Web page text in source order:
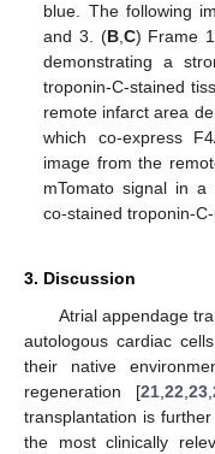
blue. The following
and 3. (B,C) Frame
demonstrating a
troponin-C-stained
remote infarct area
which co-express
image from the
mTomato signal in a
co-stained troponin-
3. Discussion
Atrial appendage
autologous cardiac
their native
regeneration [21,22,23,
transplantation is
the most clinically
12. May
13. May
14. May
15. May
16. May
17. May
18. May
19. May
20. May
22. May
23. May
24. May
25. May
26. May
27. May
28. May
29. May
30. May
1. Jun
2. Jun
3. Jun
4. Jun
5. Jun
6. Jun
7. Jun
8. Jun
9. Jun
11. Jun
12. Jun
13. Jun
14. Jun
15. Jun
16. Jun
17. Jun
18. Jun
19. Jun
21. Jun
22. Jun
23. Jun
24. Jun
25. Jun
26. Jun
27. Jun
28. Jun
29. Jun
1. Jul
2. Jul
3. Jul
4. Jul
5. Jul
6. Jul
7. Jul
8. Jul
9. Jul
11. Jul
12. Jul
13. Jul
14. Jul
15. Jul
16. Jul
17. Jul
18. Jul
19. Jul
21. Jul
22. Jul
23. Jul
24. Jul
25. Jul
26. Jul
27. Jul
28. Jul
29. Jul
31. Jul
1. Aug
2. Aug
3. Aug
4. Aug
5. Aug
6. Aug
7. Aug
8. Aug